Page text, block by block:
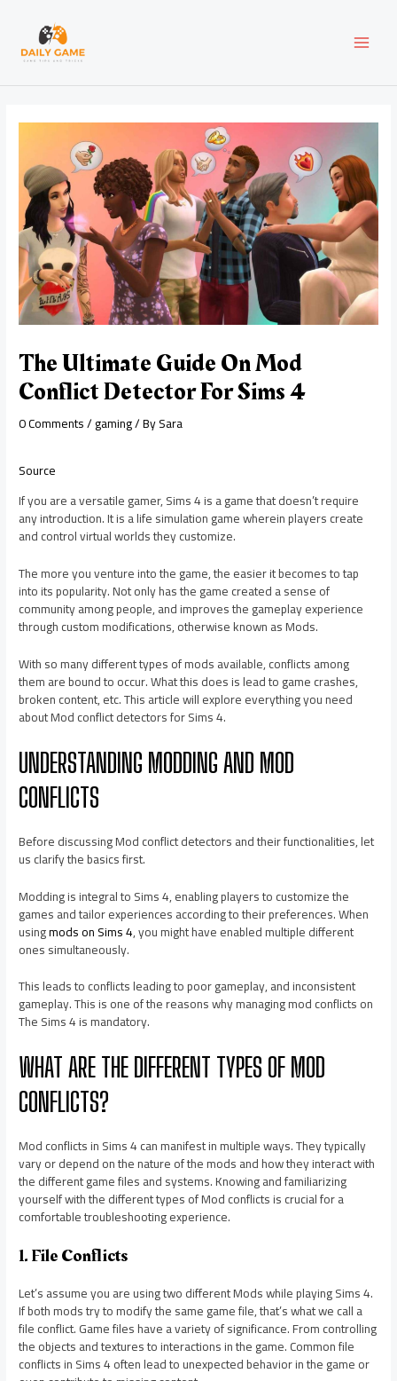
content
The Ultimate Guide On Mod
Conflict Detector For Sims 4
0 Comments/gaming/ BySara
Source
If you are a versatile gamer, Sims 4 is a game that doesn’t require
any introduction. It is a life simulation game wherein players create
and control virtual worlds they customize.
The more you venture into the game, the easier it becomes to tap
into its popularity. Not only has the game created a sense of
community among people, and improves the gameplay experience
through custom modifications, otherwise known as Mods.
With so many different types of mods available, conflicts among
them are bound to occur. What this does is lead to game crashes,
broken content, etc. This article will explore everything you need
about Mod conflict detectors for Sims 4.
UNDERSTANDING MODDING AND MOD
CONFLICTS
Before discussing Mod conflict detectors and their functionalities, let
us clarify the basics first.
Modding is integral to Sims 4, enabling players to customize the
games and tailor experiences according to their preferences. When
usingmods on Sims 4, you might have enabled multiple different
ones simultaneously.
This leads to conflicts leading to poor gameplay, and inconsistent
gameplay. This is one of the reasons why managing mod conflicts on
The Sims 4 is mandatory.
WHAT ARE THE DIFFERENT TYPES OF MOD
CONFLICTS?
Mod conflicts in Sims 4 can manifest in multiple ways. They typically
vary or depend on the nature of the mods and how they interact with
the different game files and systems. Knowing and familiarizing
yourself with the different types of Mod conflicts is crucial for a
comfortable troubleshooting experience.
1. File Conflicts
Let’s assume you are using two different Mods while playing Sims 4.
If both mods try to modify the same game file, that’s what we call a
file conflict. Game files have a variety of significance. From controlling
the objects and textures to interactions in the game. Common file
conflicts in Sims 4 often lead to unexpected behavior in the game or
navigation